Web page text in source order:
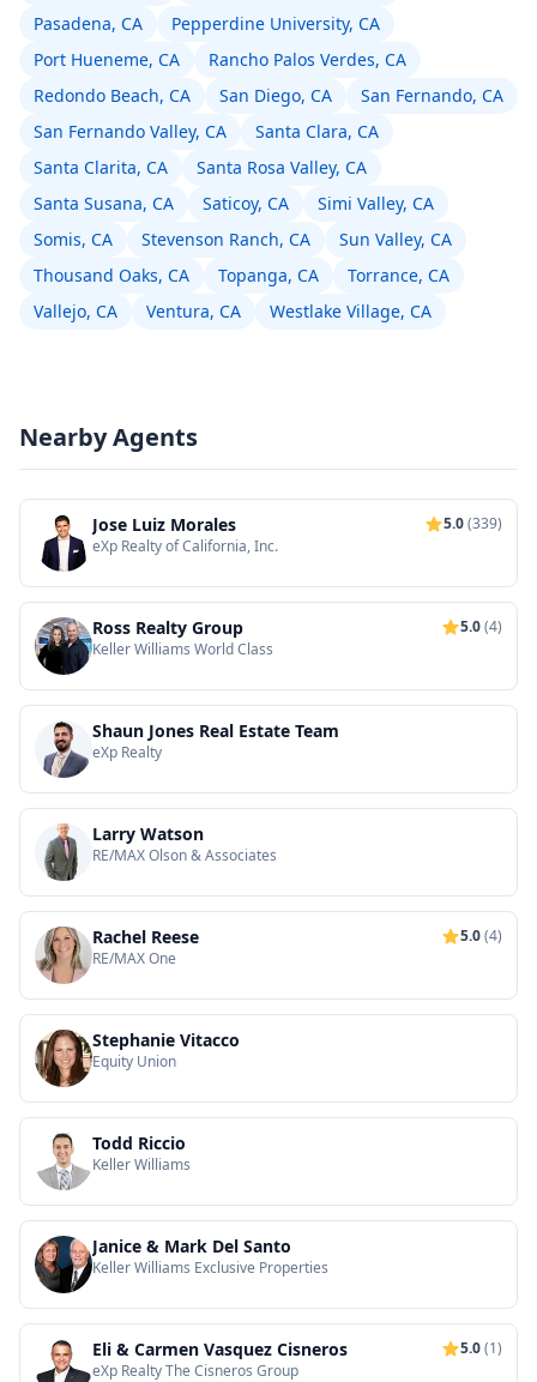
Pasadena, CA
Pepperdine University, CA
Port Hueneme, CA
Rancho Palos Verdes, CA
Redondo Beach, CA
San Diego, CA
San Fernando, CA
San Fernando Valley, CA
Santa Clara, CA
Santa Clarita, CA
Santa Rosa Valley, CA
Santa Susana, CA
Saticoy, CA
Simi Valley, CA
Somis, CA
Stevenson Ranch, CA
Sun Valley, CA
Thousand Oaks, CA
Topanga, CA
Torrance, CA
Vallejo, CA
Ventura, CA Westlake Village, CA
Nearby Agents
Jose Luiz Morales 5.0(339)
eXp Realty of California, Inc.
Ross Realty Group 5.0(4)
Keller Williams World Class
Shaun Jones Real Estate Team
eXp Realty
Larry Watson
RE/MAX Olson & Associates
Rachel Reese 5.0(4)
RE/MAX One
Stephanie Vitacco
Equity Union
Todd Riccio
Keller Williams
Janice & Mark Del Santo
Keller Williams Exclusive Properties
Eli & Carmen Vasquez Cisneros 5.0(1)
eXp Realty The Cisneros Group